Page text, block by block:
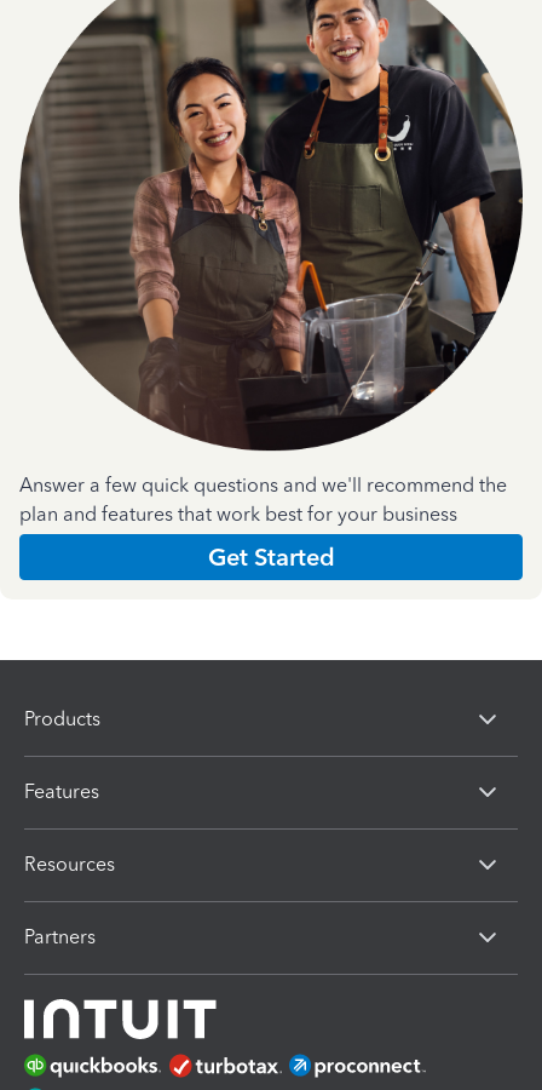
Answer a few quick questions and we'll recommend the
plan and features that work best for your business
Get Started
Products
Features
Resources
Partners